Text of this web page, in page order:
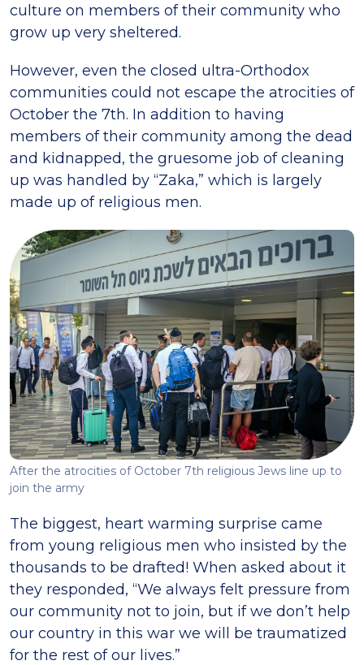
culture on members of their community who
grow up very sheltered.
However, even the closed ultra-Orthodox
communities could not escape the atrocities of
October the 7th. In addition to having
members of their community among the dead
and kidnapped, the gruesome job of cleaning
up was handled by “Zaka,” which is largely
made up of religious men.
After the atrocities of October 7th religious Jews line up to
join the army
The biggest, heart warming surprise came
from young religious men who insisted by the
thousands to be drafted! When asked about it
they responded, “We always felt pressure from
our community not to join, but if we don’t help
our country in this war we will be traumatized
for the rest of our lives.”